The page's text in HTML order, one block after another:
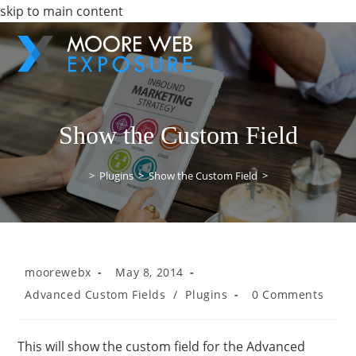
skip to main content
Show the Custom Field
> Plugins > Show the Custom Field >
moorewebx
May 8, 2014
Advanced Custom Fields / Plugins 0 Comments
This will show the custom field for the Advanced